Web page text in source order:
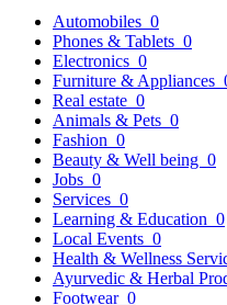
Automobiles 0
Phones & Tablets 0
Electronics 0
Furniture & Appliances
Real estate 0
Animals & Pets 0
Fashion 0
Beauty & Well being 0
Jobs 0
Services 0
Learning & Education 0
Local Events 0
Health & Wellness
Ayurvedic & Herbal
Footwear 0